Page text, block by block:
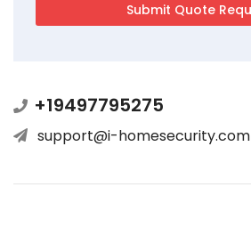
+19497795275
support@i-homesecurity.com